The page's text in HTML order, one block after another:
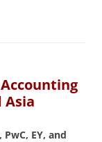
Asia
EY, and